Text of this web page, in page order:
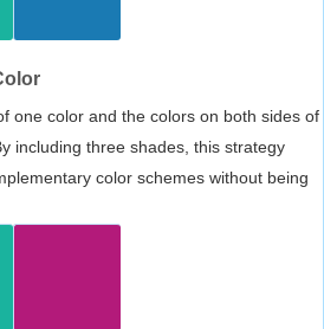
one color and the colors on both sides of
including three shades, this strategy
color schemes without being